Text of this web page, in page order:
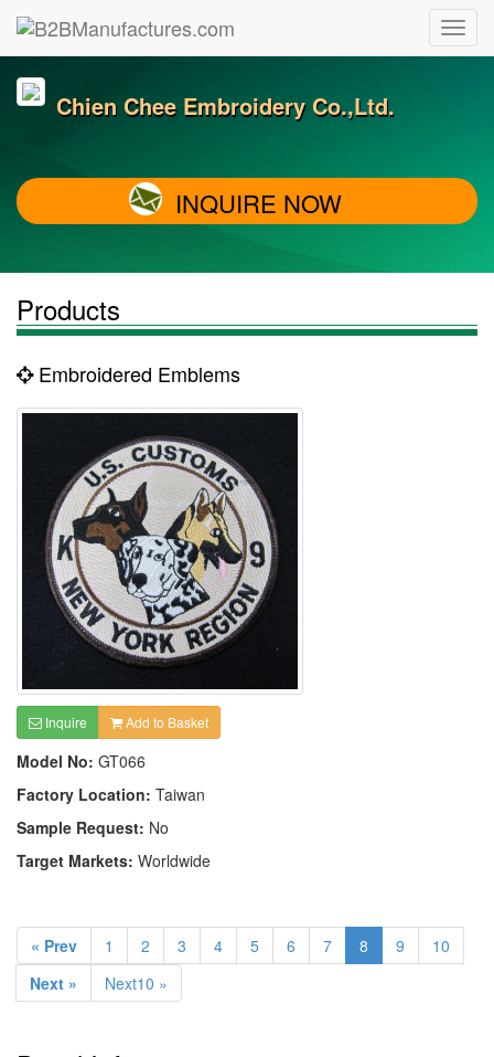
Chien Chee Embroidery Co.,Ltd.
INQUIRE NOW
Products
Embroidered Emblems
Inquire Add to Basket
Model No: GT066
Factory Location: Taiwan
Sample Request: No
Target Markets: Worldwide
« Prev 1 2 3 4 5 6 7 8 9
10
Next »
Next10 »